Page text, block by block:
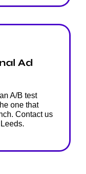
Ad
A/B test
one that
Contact us